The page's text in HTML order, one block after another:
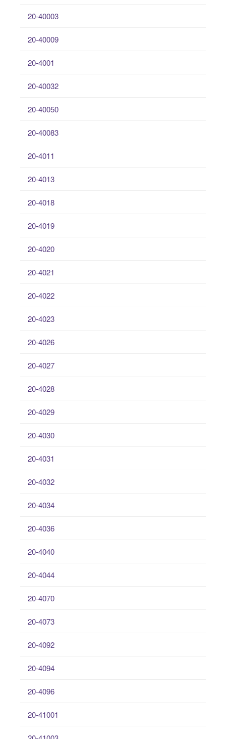
20-40003
20-40009
20-4001
20-40032
20-40050
20-40083
20-4011
20-4013
20-4018
20-4019
20-4020
20-4021
20-4022
20-4023
20-4026
20-4027
20-4028
20-4029
20-4030
20-4031
20-4032
20-4034
20-4036
20-4040
20-4044
20-4070
20-4073
20-4092
20-4094
20-4096
20-41001